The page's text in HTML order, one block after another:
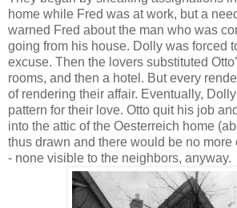
home while Fred was at work, but a
warned Fred about the man who was
going from his house. Dolly was forced
excuse. Then the lovers substituted
rooms, and then a hotel. But every
of rendering their affair. Eventually,
pattern for their love. Otto quit his job
into the attic of the Oesterreich home
thus drawn and there would be no
- none visible to the neighbors, anyway.